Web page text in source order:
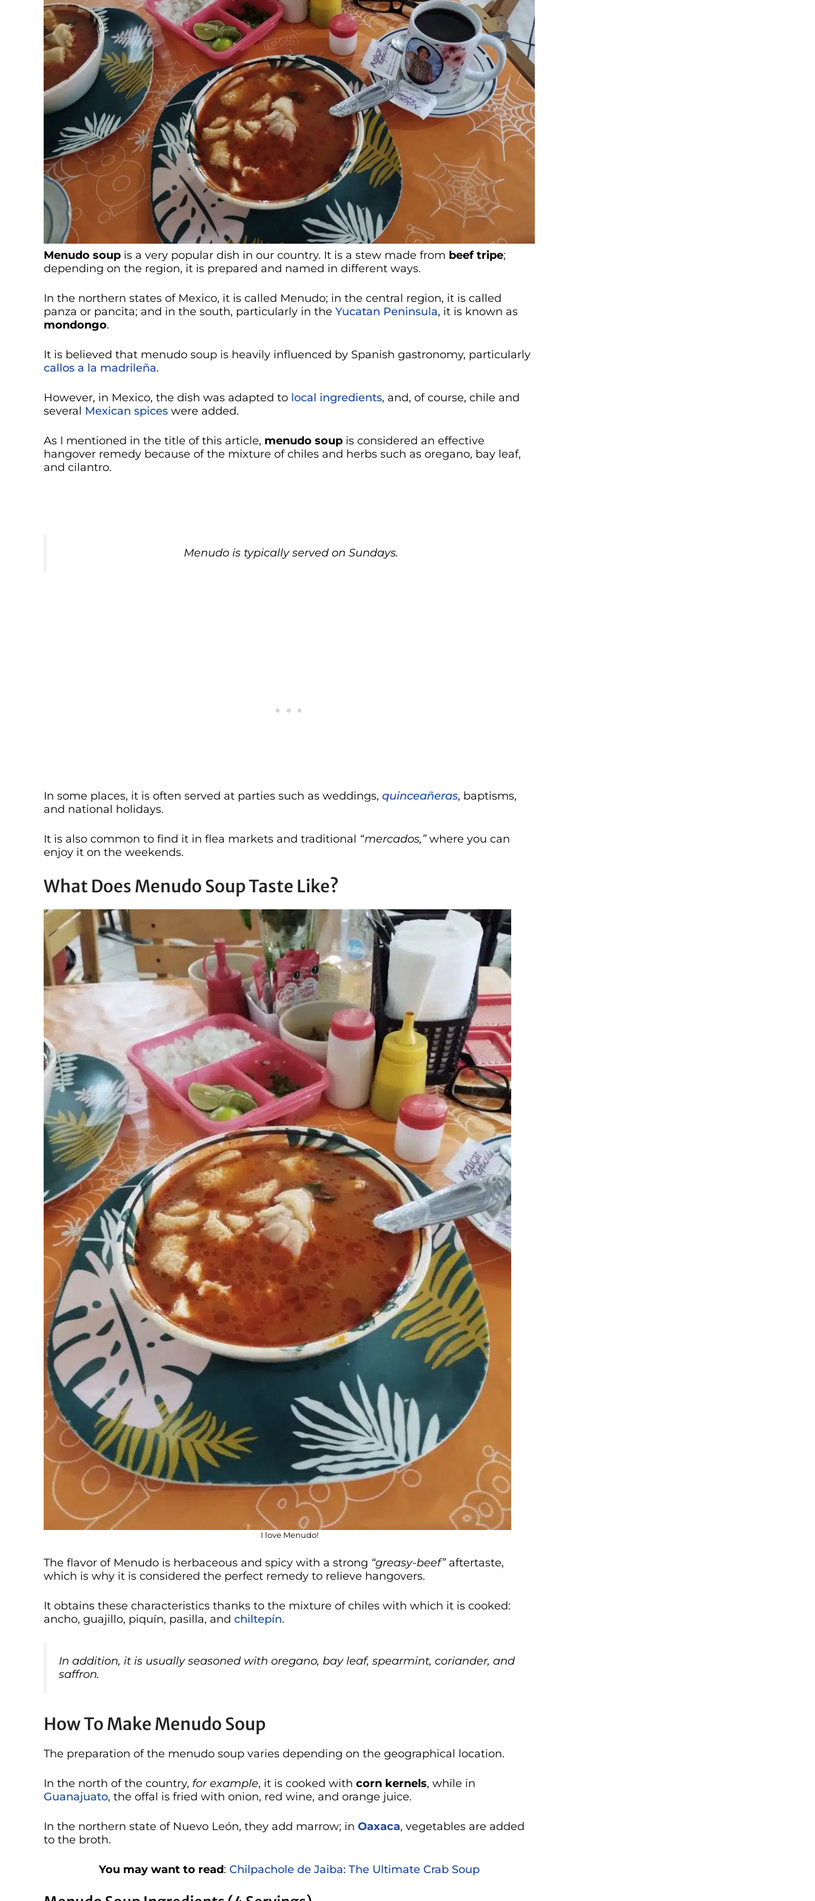
Menudo soup is a very popular dish in our country. It is a stew made from beef tripe;
depending on the region, it is prepared and named in different ways.
In the northern states of Mexico, it is called Menudo; in the central region, it is called
panza or pancita; and in the south, particularly in the Yucatan Peninsula, it is known as
mondongo.
It is believed that menudo soup is heavily influenced by Spanish gastronomy, particularly
callos a la madrileña.
However, in Mexico, the dish was adapted to local ingredients, and, of course, chile and
several Mexican spices were added.
As I mentioned in the title of this article, menudo soup is considered an effective
hangover remedy because of the mixture of chiles and herbs such as oregano, bay leaf,
and cilantro.
Menudo is typically served on Sundays.
In some places, it is often served at parties such as weddings, quinceañeras, baptisms,
and national holidays.
It is also common to find it in flea markets and traditional “mercados,”where you can
enjoy it on the weekends.
What Does Menudo Soup Taste Like?
I love Menudo!
The flavor of Menudo is herbaceous and spicy with a strong “greasy-beef”aftertaste,
which is why it is considered the perfect remedy to relieve hangovers.
It obtains these characteristics thanks to the mixture of chiles with which it is cooked:
ancho, guajillo, piquín, pasilla, and chiltepín.
In addition, it is usually seasoned with oregano, bay leaf, spearmint, coriander, and
saffron.
How To Make Menudo Soup
The preparation of the menudo soup varies depending on the geographical location.
In the north of the country, for example, it is cooked with corn kernels, while in
Guanajuato, the offal is fried with onion, red wine, and orange juice.
In the northern state of Nuevo León, they add marrow; in Oaxaca, vegetables are added
to the broth.
You may want to read: Chilpachole de Jaiba: The Ultimate Crab Soup